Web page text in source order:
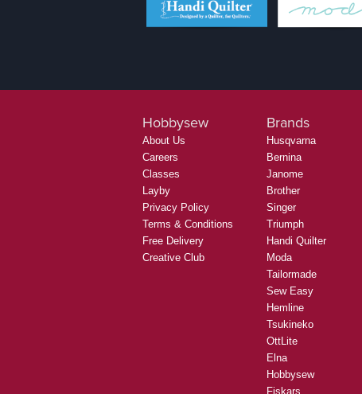
Hobbysew
About Us
Careers
Classes
Layby
Privacy Policy
Terms & Conditions
Free Delivery
Creative Club
Brands
Husqvarna
Bernina
Janome
Brother
Singer
Triumph
Handi Quilter
Moda
Tailormade
Sew Easy
Hemline
Tsukineko
OttLite
Elna
Hobbysew
Fiskars